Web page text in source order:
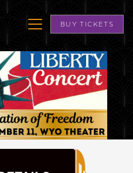
BUY TICKETS